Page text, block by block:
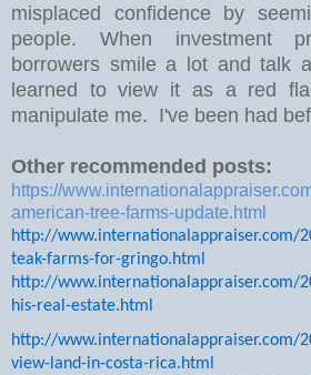
misplaced confidence by
people. When investment
borrowers smile a lot and talk
learned to view it as a red
manipulate me. I've been had
Other recommended posts:
https://
american-tree-farms-update.html
http://www.internationalappraiser.com/
teak-farms-for-gringo.html
http://www.internationalappraiser.com/
his-real-estate.html
http://www.internationalappraiser.com/
view-land-in-costa-rica.html